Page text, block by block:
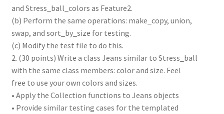
and Stress_ball_colors as Feature2.
(b) Perform the same operations: make_copy, union,
swap, and sort_by_size for testing.
(c) Modify the test file to do this.
2. (30 points) Write a class Jeans similar to Stress_ball
with the same class members: color and size. Feel
free to use your own colors and sizes.
• Apply the Collection functions to Jeans objects
• Provide similar testing cases for the templated